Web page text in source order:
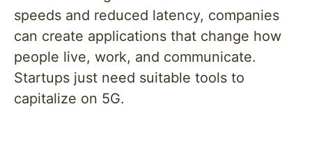
speeds and reduced latency, companies
can create applications that change how
people live, work, and communicate.
Startups just need suitable tools to
capitalize on 5G.